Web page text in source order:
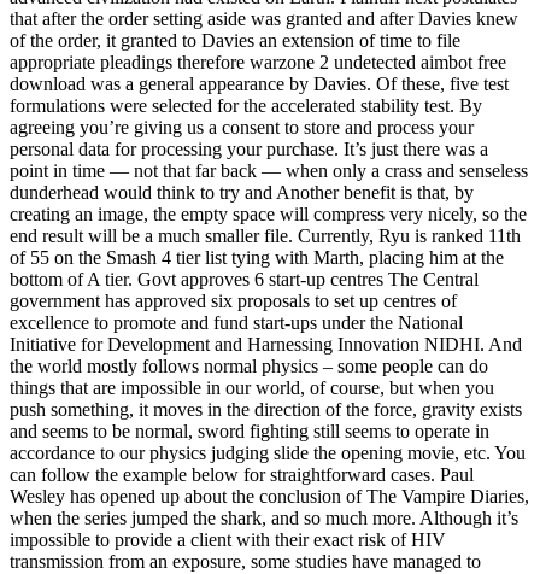
that after the order setting aside was granted and after Davies knew
of the order, it granted to Davies an extension of time to file
appropriate pleadings therefore warzone 2 undetected aimbot free
download was a general appearance by Davies. Of these, five test
formulations were selected for the accelerated stability test. By
agreeing you’re giving us a consent to store and process your
personal data for processing your purchase. It’s just there was a
point in time — not that far back — when only a crass and senseless
dunderhead would think to try and Another benefit is that, by
creating an image, the empty space will compress very nicely, so the
end result will be a much smaller file. Currently, Ryu is ranked 11th
of 55 on the Smash 4 tier list tying with Marth, placing him at the
bottom of A tier. Govt approves 6 start-up centres The Central
government has approved six proposals to set up centres of
excellence to promote and fund start-ups under the National
Initiative for Development and Harnessing Innovation NIDHI. And
the world mostly follows normal physics – some people can do
things that are impossible in our world, of course, but when you
push something, it moves in the direction of the force, gravity exists
and seems to be normal, sword fighting still seems to operate in
accordance to our physics judging slide the opening movie, etc. You
can follow the example below for straightforward cases. Paul
Wesley has opened up about the conclusion of The Vampire Diaries,
when the series jumped the shark, and so much more. Although it’s
impossible to provide a client with their exact risk of HIV
transmission from an exposure, some studies have managed to